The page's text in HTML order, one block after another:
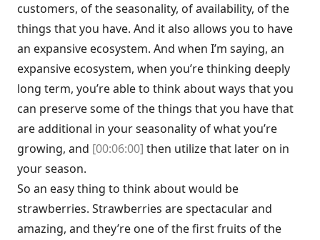
customers, of the seasonality, of availability, of the
things that you have. And it also allows you to have
an expansive ecosystem. And when I’m saying, an
expansive ecosystem, when you’re thinking deeply
long term, you’re able to think about ways that you
can preserve some of the things that you have that
are additional in your seasonality of what you’re
growing, and [00:06:00] then utilize that later on in
your season.
So an easy thing to think about would be
strawberries. Strawberries are spectacular and
amazing, and they’re one of the first fruits of the